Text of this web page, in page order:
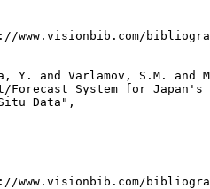
www.visionbib.com/
Y. and Varlamov, S.M. and
Forecast System for
Data",
www.visionbib.com/